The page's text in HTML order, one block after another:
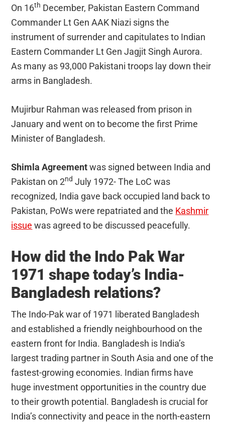
On 16th December, Pakistan Eastern Command
Commander Lt Gen AAK Niazi signs the
instrument of surrender and capitulates to Indian
Eastern Commander Lt Gen Jagjit Singh Aurora.
As many as 93,000 Pakistani troops lay down their
arms in Bangladesh.
Mujirbur Rahman was released from prison in
January and went on to become the first Prime
Minister of Bangladesh.
Shimla Agreementwas signed between India and
Pakistan on 2nd July 1972- The LoC was
recognized, India gave back occupied land back to
Pakistan, PoWs were repatriated and the Kashmir
issue was agreed to be discussed peacefully.
How did the Indo Pak War
1971 shape today’s India-
Bangladesh relations?
The Indo-Pak war of 1971 liberated Bangladesh
and established a friendly neighbourhood on the
eastern front for India. Bangladesh is India’s
largest trading partner in South Asia and one of the
fastest-growing economies. Indian firms have
huge investment opportunities in the country due
to their growth potential. Bangladesh is crucial for
India’s connectivity and peace in the north-eastern